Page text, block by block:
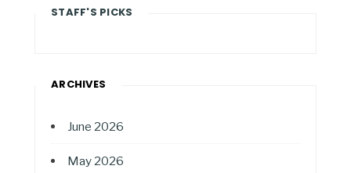
STAFF'S PICKS
ARCHIVES
June 2026
May 2026